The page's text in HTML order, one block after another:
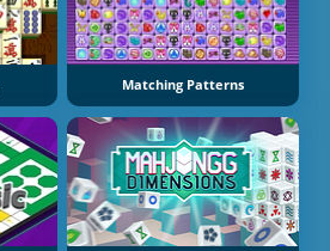
Matching Patterns